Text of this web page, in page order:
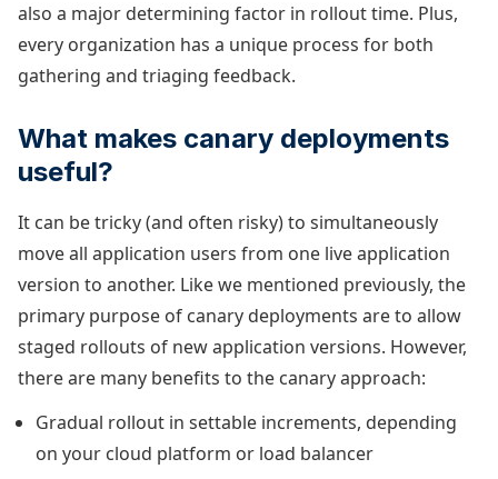
also a major determining factor in rollout time. Plus,
every organization has a unique process for both
gathering and triaging feedback.
What makes canary deployments
useful?
It can be tricky (and often risky) to simultaneously
move all application users from one live application
version to another. Like we mentioned previously, the
primary purpose of canary deployments are to allow
staged rollouts of new application versions. However,
there are many benefits to the canary approach:
Gradual rollout in settable increments, depending
on your cloud platform or load balancer